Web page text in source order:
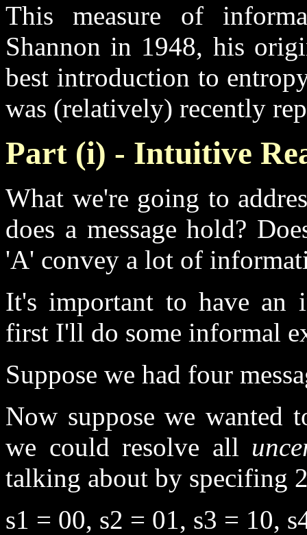
This measure of
Shannon in 1948, his
best introduction to
was (relatively) recently
Part (i) - Intuitive
What we're going to
does a message hold?
'A' convey a lot of
It's important to have an
first I'll do some informal
Suppose we had four
Now suppose we wanted
we could resolve all
talking about by specifing
s1 = 00, s2 = 01, s3 = 10,